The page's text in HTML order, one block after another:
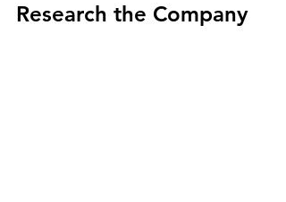
Research the Company